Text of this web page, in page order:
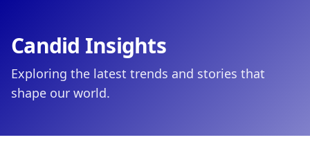
Candid Insights
Exploring the latest trends and stories that
shape our world.